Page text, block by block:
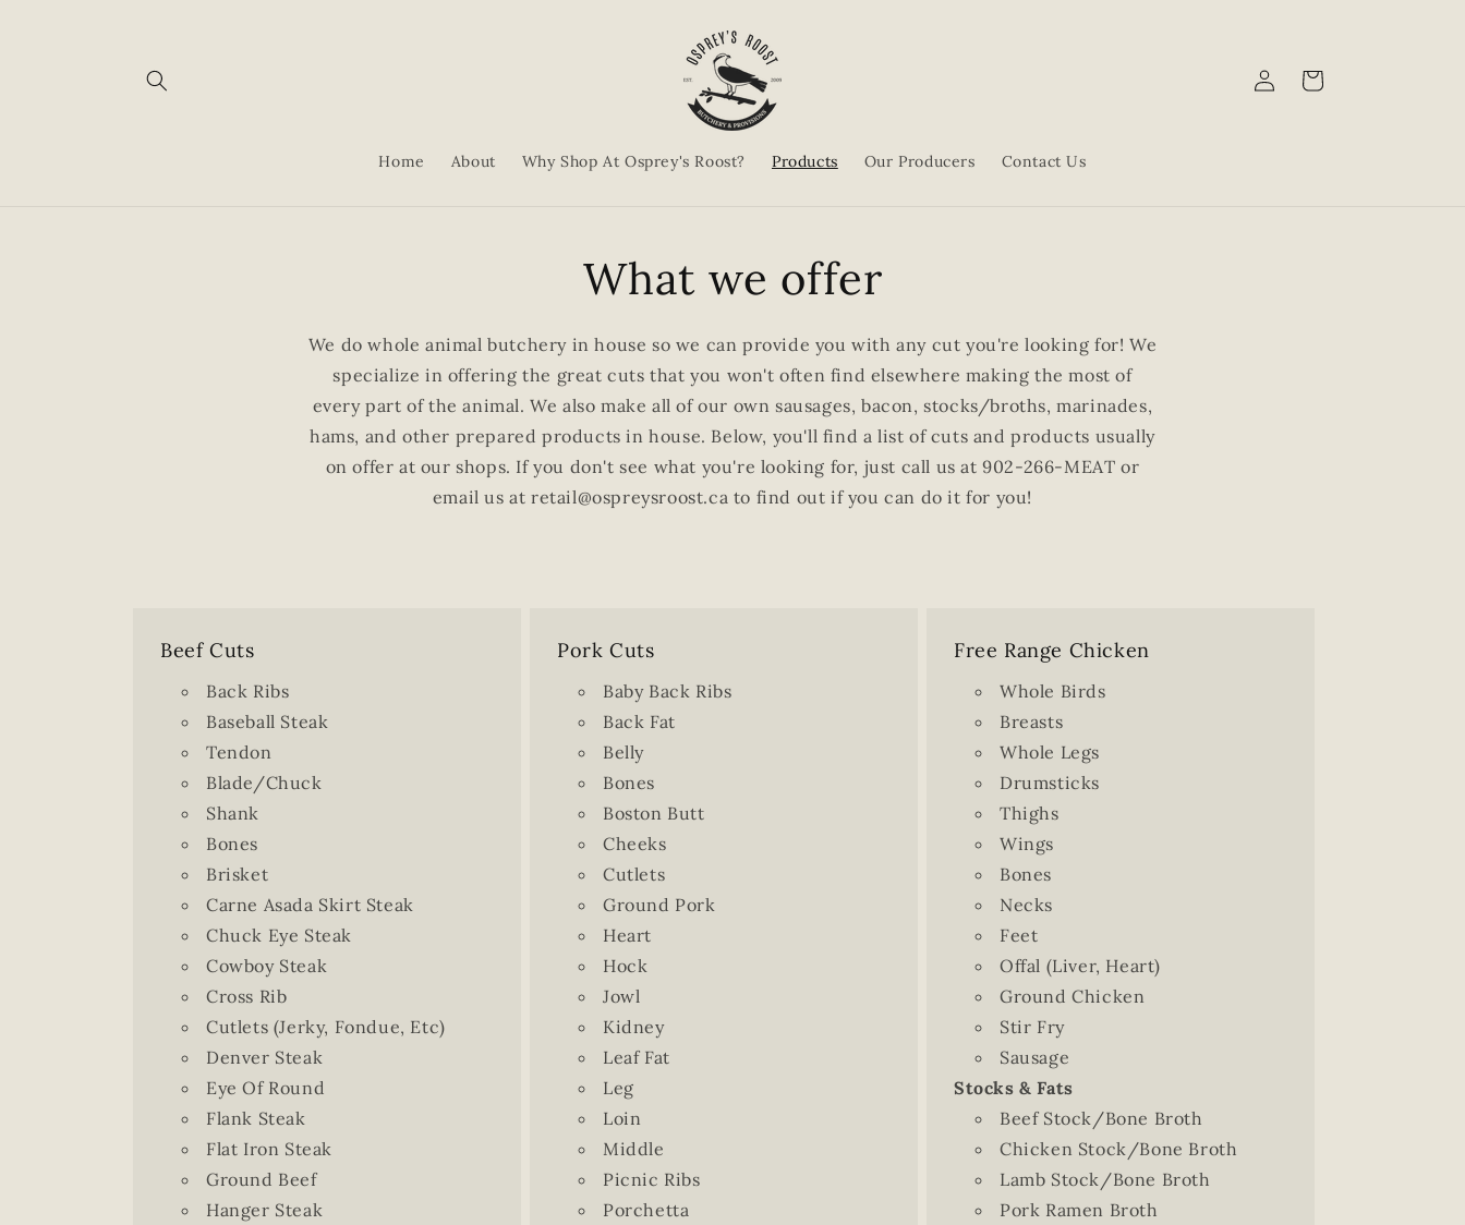
Home About Why Shop At Osprey's Roost? Products Our Producers Contact Us
in
Cart
What we offer
We do whole animal butchery in house so we can provide you with any cut you're looking for! We
specialize in offering the great cuts that you won't often find elsewhere making the most of
every part of the animal. We also make all of our own sausages, bacon, stocks/broths, marinades,
hams, and other prepared products in house. Below, you'll find a list of cuts and products usually
on offer at our shops. If you don't see what you're looking for, just call us at 902-266-MEAT or
email us at retail@ospreysroost.ca to find out if you can do it for you!
Beef Cuts
Back Ribs
Baseball Steak
Tendon
Blade/Chuck
Shank
Bones
Brisket
Carne Asada Skirt Steak
Chuck Eye Steak
Cowboy Steak
Cross Rib
Cutlets (Jerky, Fondue, Etc)
Denver Steak
Eye Of Round
Flank Steak
Flat Iron Steak
Ground Beef
Hanger Steak
Pork Cuts
Baby Back Ribs
Back Fat
Belly
Bones
Boston Butt
Cheeks
Cutlets
Ground Pork
Heart
Hock
Jowl
Kidney
Leaf Fat
Leg
Loin
Middle
Picnic Ribs
Porchetta
Free Range Chicken
Whole Birds
Breasts
Whole Legs
Drumsticks
Thighs
Wings
Bones
Necks
Feet
Offal (Liver, Heart)
Ground Chicken
Stir Fry
Sausage
Stocks & Fats
Beef Stock/Bone Broth
Chicken Stock/Bone Broth
Lamb Stock/Bone Broth
Pork Ramen Broth